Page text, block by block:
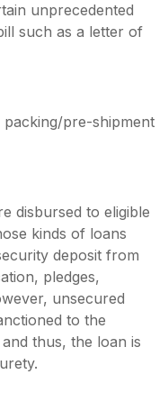
unprecedented
such as a letter of
pre-shipment
disbursed to eligible
kinds of loans
deposit from
pledges,
unsecured
to the
thus, the loan is